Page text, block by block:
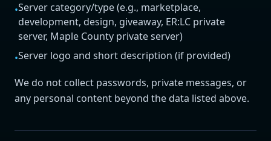
•Server category/type (e.g., marketplace,
development, design, giveaway, ER:LC private
server, Maple County private server)
•Server logo and short description (if provided)
We do not collect passwords, private messages, or
any personal content beyond the data listed above.